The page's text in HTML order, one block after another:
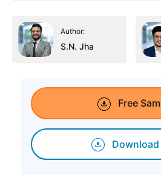
Author:
S.N. Jha
Free
Download